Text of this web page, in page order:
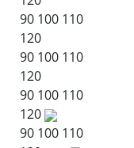
90 100 110
120
90 100 110
120
90 100 110
120
90 100 110